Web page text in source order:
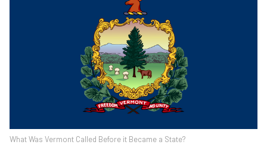
What Was Vermont Called Before it Became a State?